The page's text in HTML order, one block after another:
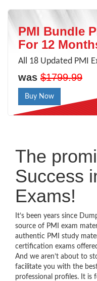
PMI Bundle
For 12
All 18 Updated PMI
was $1799.99
Buy Now
The
Success
Exams!
It’s been years since
source of PMI exam
authentic PMI study
certification exams
And we aren’t about to
facilitate you with the
professional profiles. It is